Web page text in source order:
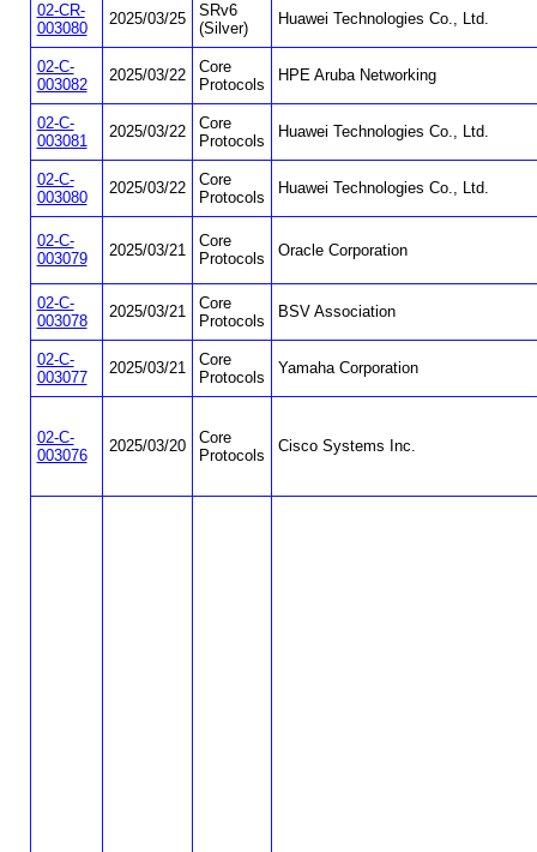
02-CR-
003080
2025/03/25
SRv6
(Silver)
Huawei Technologies Co., Ltd.
02-C-
003082
2025/03/22
Core
Protocols
HPE Aruba Networking
02-C-
003081
2025/03/22
Core
Protocols
Huawei Technologies Co., Ltd.
02-C-
003080
2025/03/22
Core
Protocols
Huawei Technologies Co., Ltd.
02-C-
003079
2025/03/21
Core
Protocols
Oracle Corporation
02-C-
003078
2025/03/21
Core
Protocols
BSV Association
02-C-
003077
2025/03/21
Core
Protocols
Yamaha Corporation
02-C-
003076
2025/03/20
Core
Protocols
Cisco Systems Inc.